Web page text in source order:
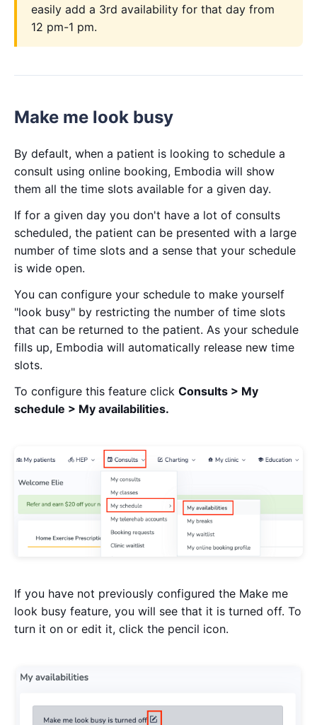
easily add a 3rd availability for that day from
12 pm-1 pm.
Make me look busy
By default, when a patient is looking to schedule a
consult using online booking, Embodia will show
them all the time slots available for a given day.
If for a given day you don't have a lot of consults
scheduled, the patient can be presented with a large
number of time slots and a sense that your schedule
is wide open.
You can configure your schedule to make yourself
"look busy" by restricting the number of time slots
that can be returned to the patient. As your schedule
fills up, Embodia will automatically release new time
slots.
To configure this feature click Consults > My
schedule > My availabilities.
If you have not previously configured the Make me
look busy feature, you will see that it is turned off. To
turn it on or edit it, click the pencil icon.